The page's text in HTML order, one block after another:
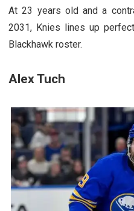
At 23 years old and a
2031, Knies lines up
Blackhawk roster.
Alex Tuch